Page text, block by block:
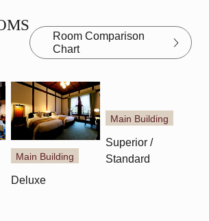
Room Comparison
Chart
Main Building
Deluxe
Main Building